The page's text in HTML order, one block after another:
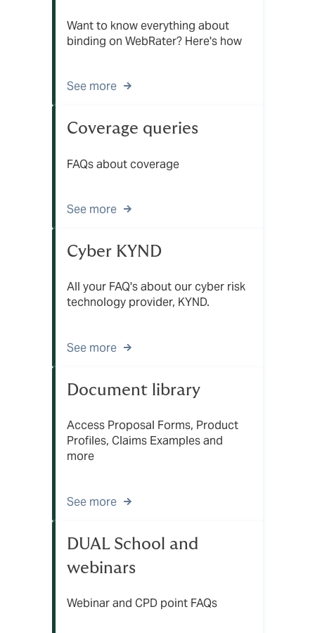
Want to know everything about
binding on WebRater? Here's how
See more
Coverage queries
FAQs about coverage
See more
Cyber KYND
All your FAQ's about our cyber risk
technology provider, KYND.
See more
Document library
Access Proposal Forms, Product
Profiles, Claims Examples and
more
See more
DUAL School and
webinars
Webinar and CPD point FAQs